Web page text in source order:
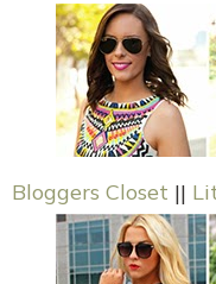
Bloggers Closet ||